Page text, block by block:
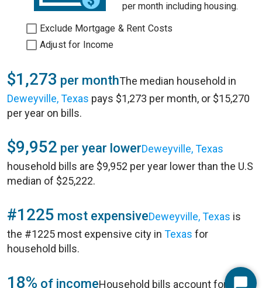
per month including housing.
Exclude Mortgage & Rent Costs
Adjust for Income
$1,273 per monthThe median household in
Deweyville, Texas pays $1,273 per month, or $15,270
per year on bills.
$9,952 per year lowerDeweyville, Texas
household bills are $9,952 per year lower than the U.S
median of $25,222.
#1225 most expensiveDeweyville, Texas is
the #1225 most expensive city in Texas for
household bills.
18% of incomeHousehold bills account for 18%